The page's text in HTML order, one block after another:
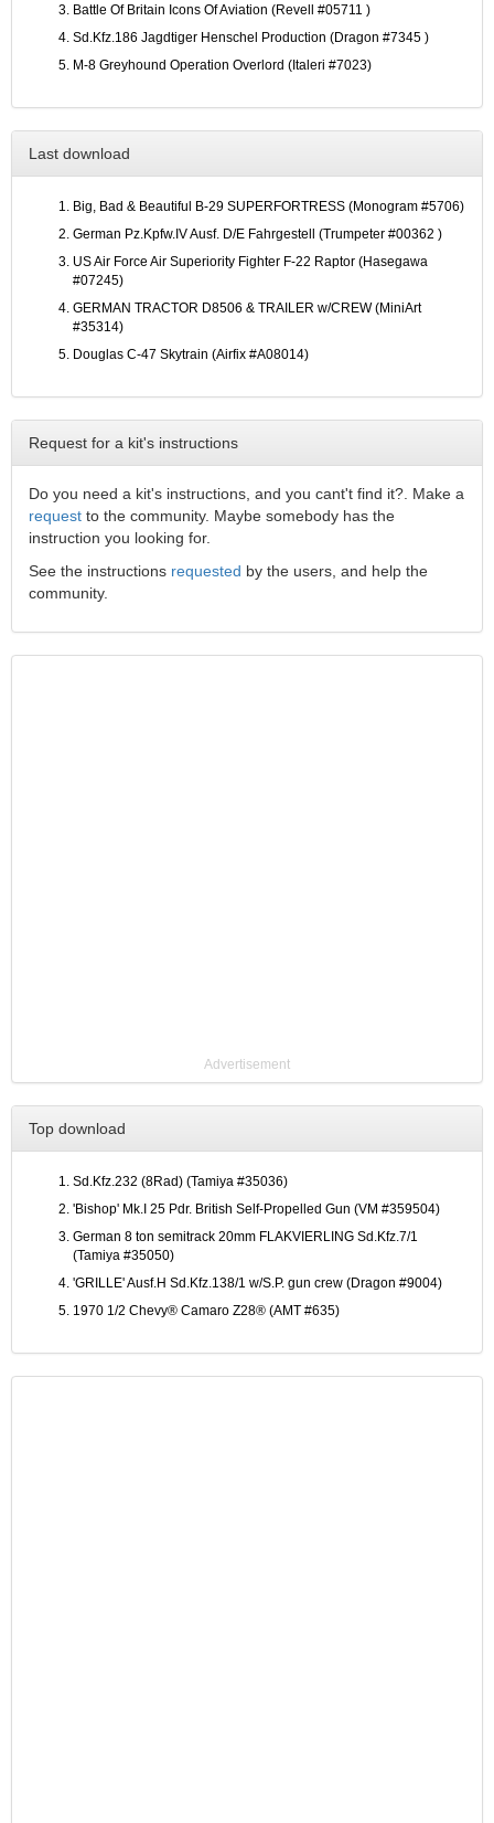
Battle Of Britain Icons Of Aviation (Revell #05711 )
Sd.Kfz.186 Jagdtiger Henschel Production (Dragon #7345 )
M-8 Greyhound Operation Overlord (Italeri #7023)
Last download
Big, Bad & Beautiful B-29 SUPERFORTRESS (Monogram #5706)
German Pz.Kpfw.IV Ausf. D/E Fahrgestell (Trumpeter #00362 )
US Air Force Air Superiority Fighter F-22 Raptor (Hasegawa
#07245)
GERMAN TRACTOR D8506 & TRAILER w/CREW (MiniArt
#35314)
Douglas C-47 Skytrain (Airfix #A08014)
Request for a kit's instructions
Do you need a kit's instructions, and you cant't find it?. Make a
request to the community. Maybe somebody has the
instruction you looking for.
See the instructions requested by the users, and help the
community.
Advertisement
Top download
Sd.Kfz.232 (8Rad) (Tamiya #35036)
'Bishop' Mk.I 25 Pdr. British Self-Propelled Gun (VM #359504)
German 8 ton semitrack 20mm FLAKVIERLING Sd.Kfz.7/1
(Tamiya #35050)
'GRILLE' Ausf.H Sd.Kfz.138/1 w/S.P. gun crew (Dragon #9004)
1970 1/2 Chevy® Camaro Z28® (AMT #635)